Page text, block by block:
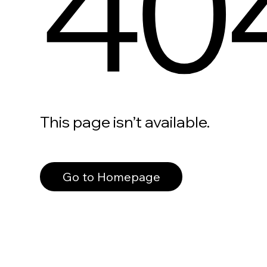
This page isn’t available.
Go to Homepage